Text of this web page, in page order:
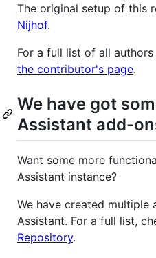
The original setup of this
Nijhof.
For a full list of all
the contributor's page.
We have got
Assistant add-
Want some more
Assistant instance?
We have created multiple
Assistant. For a full list,
Repository.